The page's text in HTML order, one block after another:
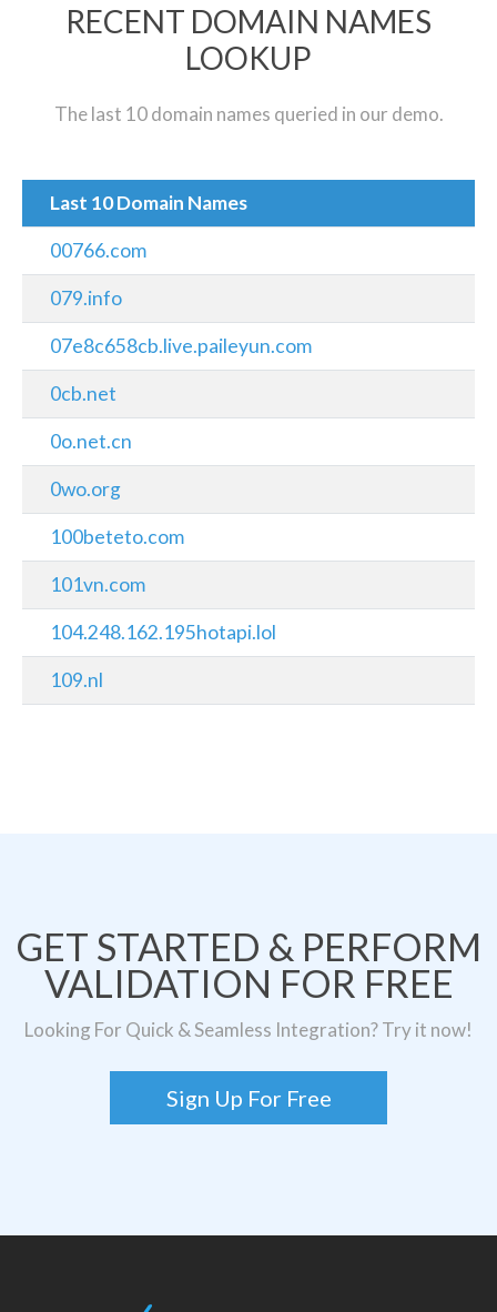
RECENT DOMAIN NAMES
LOOKUP
The last 10 domain names queried in our demo.
Last 10 Domain Names
00766.com
079.info
07e8c658cb.live.paileyun.com
0cb.net
0o.net.cn
0wo.org
100beteto.com
101vn.com
104.248.162.195hotapi.lol
109.nl
GET STARTED & PERFORM
VALIDATION FOR FREE
Looking For Quick & Seamless Integration? Try it now!
Sign Up For Free